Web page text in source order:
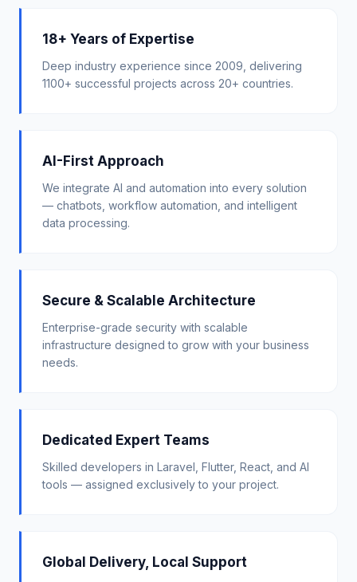
18+ Years of Expertise
Deep industry experience since 2009, delivering
1100+ successful projects across 20+ countries.
AI-First Approach
We integrate AI and automation into every solution
— chatbots, workflow automation, and intelligent
data processing.
Secure & Scalable Architecture
Enterprise-grade security with scalable
infrastructure designed to grow with your business
needs.
Dedicated Expert Teams
Skilled developers in Laravel, Flutter, React, and AI
tools — assigned exclusively to your project.
Global Delivery, Local Support